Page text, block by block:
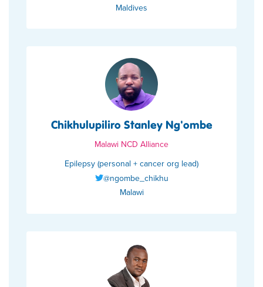
Maldives
Chikhulupiliro Stanley Ng'ombe
Malawi NCD Alliance
Epilepsy (personal + cancer org lead)
@ngombe_chikhu
Malawi